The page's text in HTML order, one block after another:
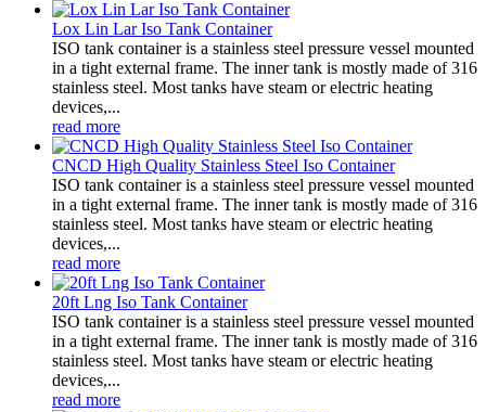
Lox Lin Lar Iso Tank Container
ISO tank container is a stainless steel pressure vessel mounted
in a tight external frame. The inner tank is mostly made of 316
stainless steel. Most tanks have steam or electric heating
devices,...
read more
CNCD High Quality Stainless Steel Iso Container
ISO tank container is a stainless steel pressure vessel mounted
in a tight external frame. The inner tank is mostly made of 316
stainless steel. Most tanks have steam or electric heating
devices,...
read more
20ft Lng Iso Tank Container
ISO tank container is a stainless steel pressure vessel mounted
in a tight external frame. The inner tank is mostly made of 316
stainless steel. Most tanks have steam or electric heating
devices,...
read more